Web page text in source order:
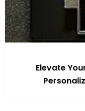
Elevate